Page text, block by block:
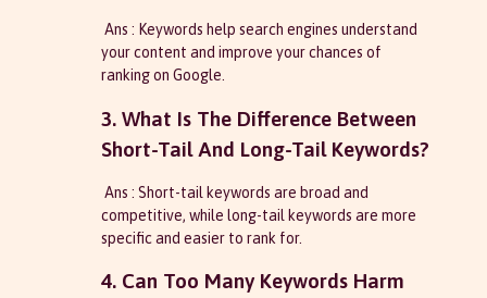
Ans : Keywords help search engines understand
your content and improve your chances of
ranking on Google.
3. What Is The Difference Between
Short-Tail And Long-Tail Keywords?
Ans : Short-tail keywords are broad and
competitive, while long-tail keywords are more
specific and easier to rank for.
4. Can Too Many Keywords Harm